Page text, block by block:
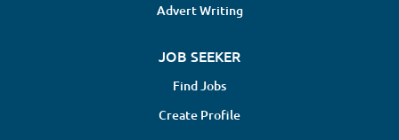
Advert Writing
JOB SEEKER
Find Jobs
Create Profile